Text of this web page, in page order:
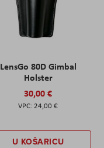
LensGo 80D Gimbal
Holster
30,00 €
24,00 €
U KOŠARICU